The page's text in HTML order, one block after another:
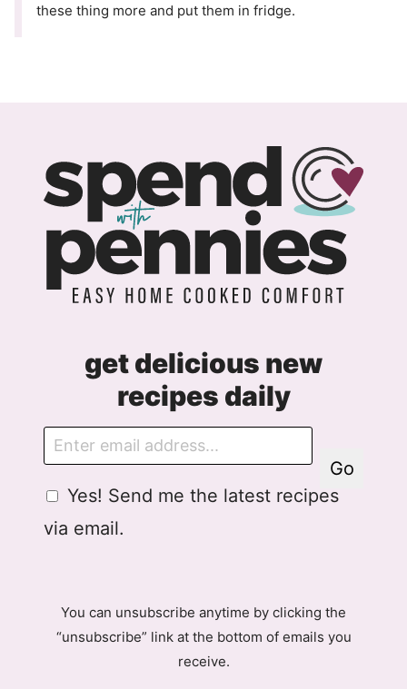
these thing more and put them in fridge.
get delicious new
recipes daily
m
l
G
P
Yes! Send me the latest recipes
via email.
Go
You can unsubscribe anytime by clicking the
“unsubscribe” link at the bottom of emails you
receive.